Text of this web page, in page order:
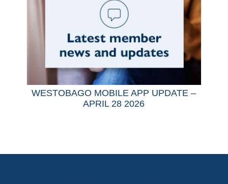
WESTOBAGO MOBILE APP UPDATE –
APRIL 28 2026